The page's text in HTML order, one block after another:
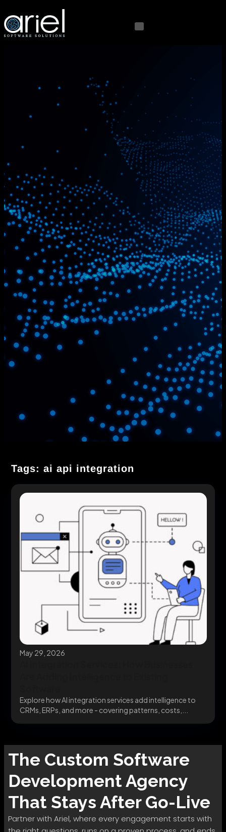
Tags: ai api integration
May 29, 2026
Explore how AI integration services add intelligence to
CRMs, ERPs, and more - covering patterns, costs,...
The Custom Software
DevelopmentAgency
That Stays After Go-Live
Partner with Ariel, where every engagement starts with